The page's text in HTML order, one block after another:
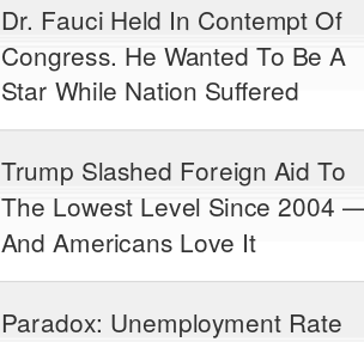
Dr. Fauci Held In Contempt Of
Congress. He Wanted To Be A
Star While Nation Suffered
Trump Slashed Foreign Aid To
The Lowest Level Since 2004
And Americans Love It
Paradox: Unemployment Rate